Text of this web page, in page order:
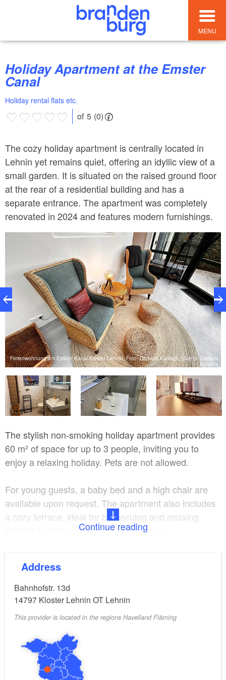
MENU
Holiday Apartment at the Emster
Canal
Holiday rental flats etc.
of 5 (0)
The cozy holiday apartment is centrally located in
Lehnin yet remains quiet, offering an idyllic view of a
small garden. It is situated on the raised ground floor
at the rear of a residential building and has a
separate entrance. The apartment was completely
renovated in 2024 and features modern furnishings.
Ferienwohnung am Emster Kanal Kloster Lehnin, Foto: Damaris Kanisch, Lizenz: Damaris
Kanisch
The stylish non-smoking holiday apartment provides
60 m² of space for up to 3 people, inviting you to
enjoy a relaxing holiday. Pets are not allowed.
For young guests, a baby bed and a high chair are
available upon request. The apartment also includes
a cozy terrace, ideal for barbecuing and relaxing.
Garden furniture is provided for your use.
treatments are offered. These can be booked,
depending on availability, at the physiotherapy
practice located just a 7-minute walk from the
apartment (sometimes even on weekends).
The surroundings of Lehnin invite you to explore and
unwind with their well-marked hiking and cycling
trails, numerous tranquil bathing spots, and
Continue reading
Address
Bahnhofstr. 13d
14797 Kloster Lehnin OT Lehnin
This provider is located in the regions Havelland Fläming